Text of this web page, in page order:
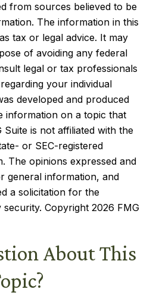
from sources believed to be
The information in this
tax or legal advice. It may
of avoiding any federal
legal or tax professionals
your individual
developed and produced
information on a topic that
Suite is not affiliated with the
or SEC-registered
The opinions expressed and
general information, and
a solicitation for the
Copyright 2026 FMG
About This